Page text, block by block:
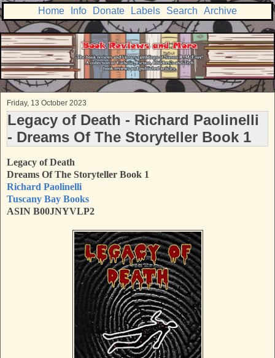
Home Info Donate Labels Search Archive
Friday, 13 October 2023
Legacy of Death - Richard Paolinelli
- Dreams Of The Storyteller Book 1
Legacy of Death
Dreams Of The Storyteller Book 1
Richard Paolinelli
Tuscany Bay Books
ASIN B00JNYVLP2